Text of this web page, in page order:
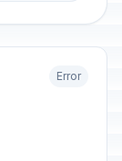
Error